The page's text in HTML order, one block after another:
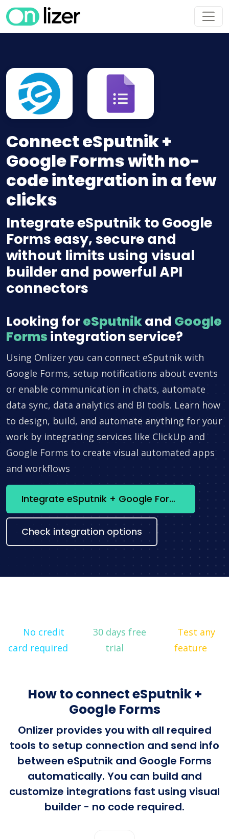
Connect eSputnik +
Google Forms with no-
code integration in a few
clicks
Integrate eSputnik to Google
Forms easy, secure and
without limits using visual
builder and powerful API
connectors
Looking foreSputnikand Google
Forms integration service?
Using Onlizer you can connect eSputnik with
Google Forms, setup notifications about events
or enable communication in chats, automate
data sync, data analytics and BI tools. Learn how
to design, build, and automate anything for your
work by integrating services like ClickUp and
Google Forms to create visual automated apps
and workflows
Integrate eSputnik + Google Forms now
Check integration options
No credit
card required
30 days free
trial
Test any
feature
How to connect eSputnik +
Google Forms
Onlizer provides you with all required
tools to setup connection and send info
between eSputnik and Google Forms
automatically. You can build and
customize integrations fast using visual
builder - no code required.